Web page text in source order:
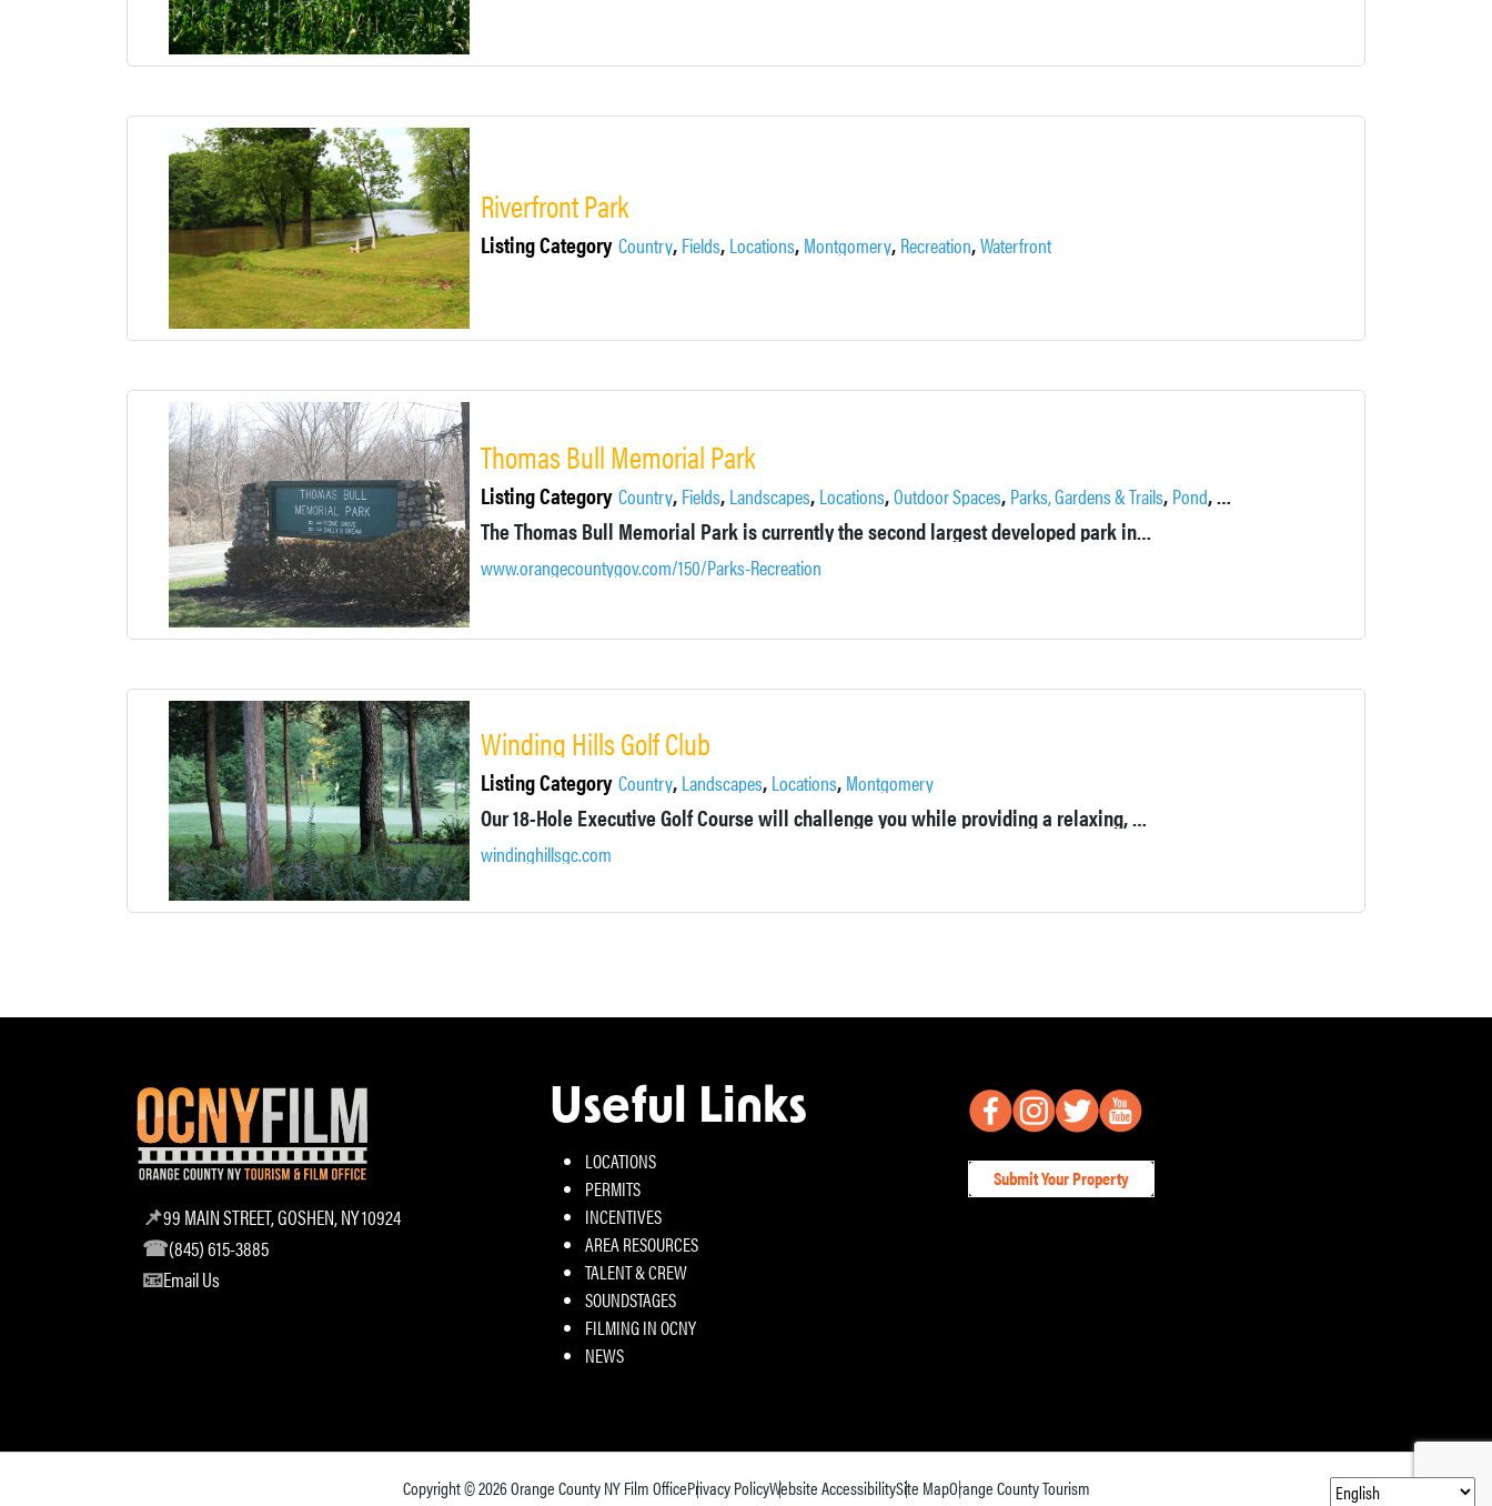
Riverfront Park
Listing Category Country, Fields, Locations, Montgomery, Recreation,Waterfront
Thomas Bull Memorial Park
Listing Category Country, Fields, Landscapes, Locations,Outdoor Spaces, Parks, Gardens & Trails, Pond,Recreation
The Thomas Bull Memorial Park is currently the second largest developed park in the County’s Park System, spanning over 719-acres.
www.orangecountygov.com/150/Parks-Recreation
Winding Hills Golf Club
Listing Category Country, Landscapes, Locations, Montgomery
Our 18-Hole Executive Golf Course will challenge you while providing a relaxing, picturesque backdrop at every hole.
windinghillsgc.com
99 MAIN STREET, GOSHEN, NY 10924
(845) 615-3885
Email Us
Useful Links
LOCATIONS
PERMITS
INCENTIVES
AREA RESOURCES
TALENT & CREW
SOUNDSTAGES
FILMING IN OCNY
NEWS
Submit Your Property
Copyright © 2026Orange County NY Film OfficePrivacy PolicyWebsite AccessibilitySite MapOrange County Tourism